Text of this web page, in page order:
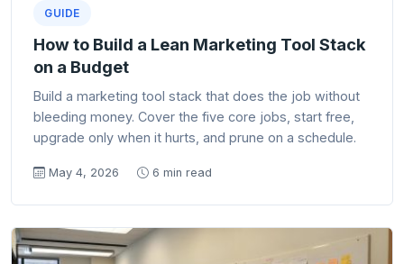
GUIDE
How to Build a Lean Marketing Tool Stack
on a Budget
Build a marketing tool stack that does the job without
bleeding money. Cover the five core jobs, start free,
upgrade only when it hurts, and prune on a schedule.
May 4, 2026 6 min read